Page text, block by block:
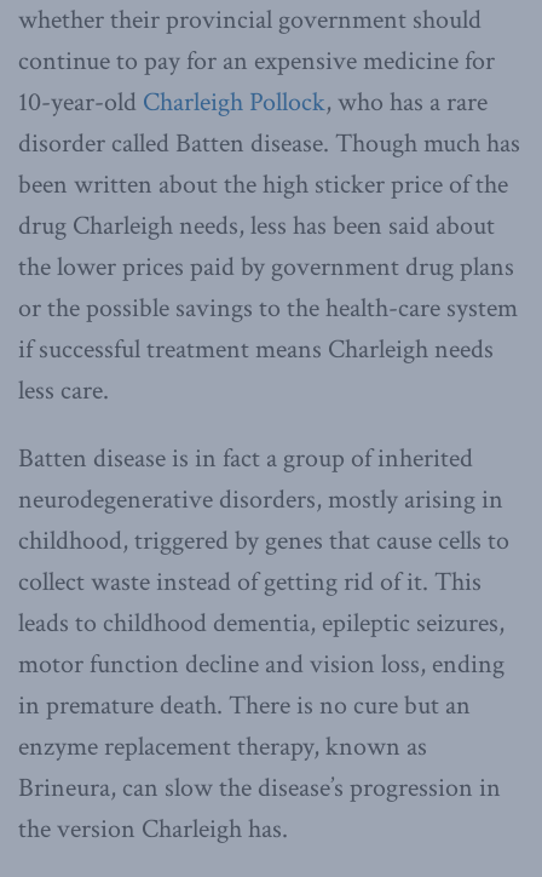
whether their provincial government should
continue to pay for an expensive medicine for
10-year-old Charleigh Pollock, who has a rare
disorder called Batten disease. Though much has
been written about the high sticker price of the
drug Charleigh needs, less has been said about
the lower prices paid by government drug plans
or the possible savings to the health-care system
if successful treatment means Charleigh needs
less care.
Batten disease is in fact a group of inherited
neurodegenerative disorders, mostly arising in
childhood, triggered by genes that cause cells to
collect waste instead of getting rid of it. This
leads to childhood dementia, epileptic seizures,
motor function decline and vision loss, ending
in premature death. There is no cure but an
enzyme replacement therapy, known as
Brineura, can slow the disease’s progression in
the version Charleigh has.